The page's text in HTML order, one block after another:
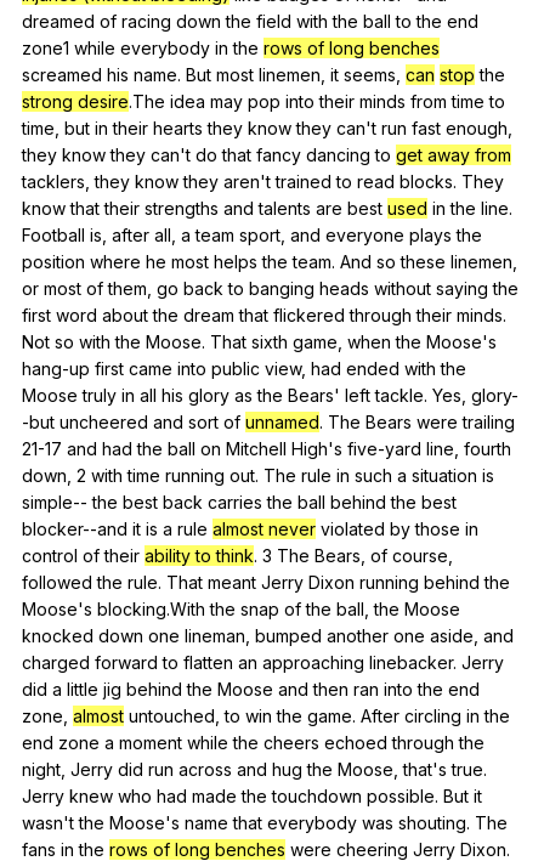
dreamed of racing down the field with the ball to the end
zone1 while everybody in the rows of long benches
screamed his name. But most linemen it seems can stop the
strong desire.The idea may pop into their minds from time to
time but in their hearts they know they can't run fast enough
they know they can't do that fancy dancing to get away from
tacklers ,they know they aren'ttrained to read blocks. They
know that their strengths and talents are best used in the line.
Football is after all a team sport and everyone plays the
position where he most helps the team. And so these linemen
or most of them go back to banging heads without saying the
first word about the dream that flickered through their minds.
Not so with the Moose. That sixth game when the Moose's
hang-up first came into public view, had ended with the
Moose truly in all his glory as the Bears' left tackle. Yes glory-
-but uncheered and sort of unnamed. The Bears were trailing
21-17 and had the ball on Mitchell High's five-yard line fourth
down , 2 with time running out. The rule in such a situation is
simple-- the best back carries the ball behind the best
blocker--and it is a rule almost never violated by those in
control of their ability to think. 3 The Bears of course
followed the rule. That meant Jerry Dixon running behind the
Moose's blocking.Withthe snap of the ball ,the Moose
knocked down one lineman bumped another one aside and
charged forward to flatten an approaching linebacker. Jerry
did a little jig behind the Moose and then ran into the end
zone almost untouched ,to win the game. After circling in the
end zone a moment while the cheers echoed through the
night Jerry did run across and hug the Moose ,that'strue.
Jerry knew who had made the touchdown possible. But it
wasn'tthe Moose's name that everybody was shouting. The
fans in the rows of long benches were cheering Jerry Dixon.